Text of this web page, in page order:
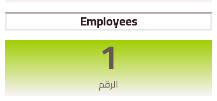
Employees
الرقم
1